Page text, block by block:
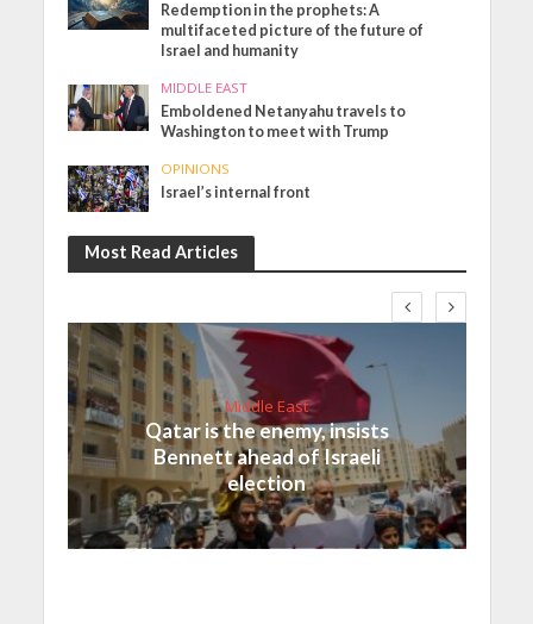
Redemption in the prophets: A
multifaceted picture of the future of
Israel and humanity
MIDDLE EAST
Emboldened Netanyahu travels to
Washington to meet with Trump
OPINIONS
Israel’s internal front
Most Read Articles
Middle East
Qatar is the enemy, insists
Bennett ahead of Israeli
election